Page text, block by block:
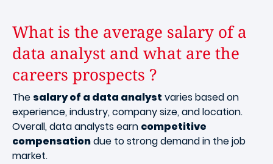
What is the average salary of a
data analyst and what are the
careers prospects ?
The salary of a data analyst varies based on
experience, industry, company size, and location.
Overall, data analysts earn competitive
compensationdue to strong demand in the job
market.